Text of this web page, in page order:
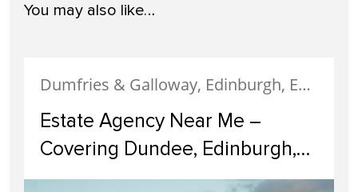
You may also like…
Dumfries & Galloway, Edinburgh, Estate Agency, Glasgow, Portobello
Estate Agency Near Me –
Covering Dundee, Edinburgh,
Glasgow, Portobello, and